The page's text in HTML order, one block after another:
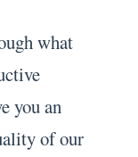
what
you an
of our